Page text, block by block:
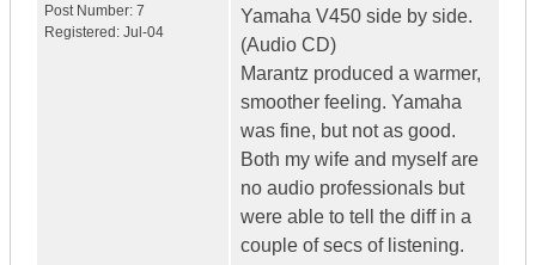
Post Number: 7
Registered: Jul-04
Yamaha V450 side by side.
(Audio CD)
Marantz produced a warmer,
smoother feeling. Yamaha
was fine, but not as good.
Both my wife and myself are
no audio professionals but
were able to tell the diff in a
couple of secs of listening.